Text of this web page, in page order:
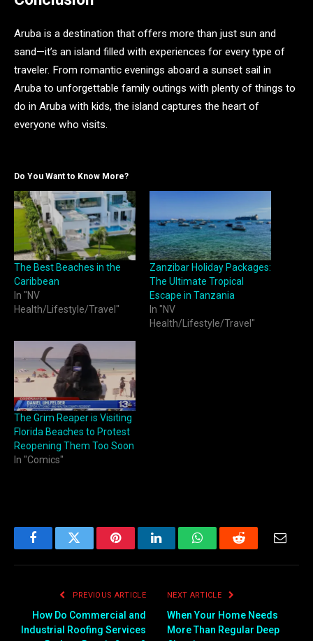
Aruba is a destination that offers more than just sun and
sand—it’s an island filled with experiences for every type of
traveler. From romantic evenings aboard a sunset sail in
Aruba to unforgettable family outings with plenty of things to
do in Aruba with kids, the island captures the heart of
everyone who visits.
Do You Want to Know More?
The Best Beaches in the
Caribbean
In "NV
Health/Lifestyle/Travel"
Zanzibar Holiday Packages:
The Ultimate Tropical
Escape in Tanzania
In "NV
Health/Lifestyle/Travel"
The Grim Reaper is Visiting
Florida Beaches to Protest
Reopening Them Too Soon
In "Comics"
FacebookTwitter PinterestLinkedInWhatsAppReddit Email
PREVIOUS ARTICLE
How Do Commercial and
Industrial Roofing Services
NEXT ARTICLE
When Your Home Needs
More Than Regular Deep